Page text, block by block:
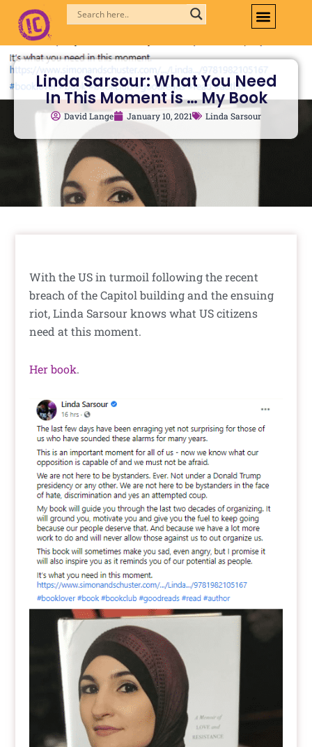
content
Linda Sarsour: What You Need
In This Moment is … My Book
David Lange January 10, 2021 Linda Sarsour
With the US in turmoil following the recent
breach of the Capitol building and the ensuing
riot, Linda Sarsour knows what US citizens
need at this moment.
Her book.